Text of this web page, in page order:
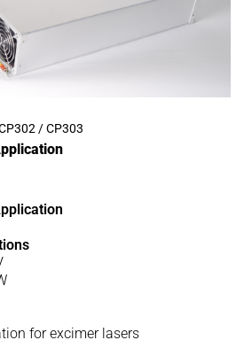
/ CP303
for excimer lasers